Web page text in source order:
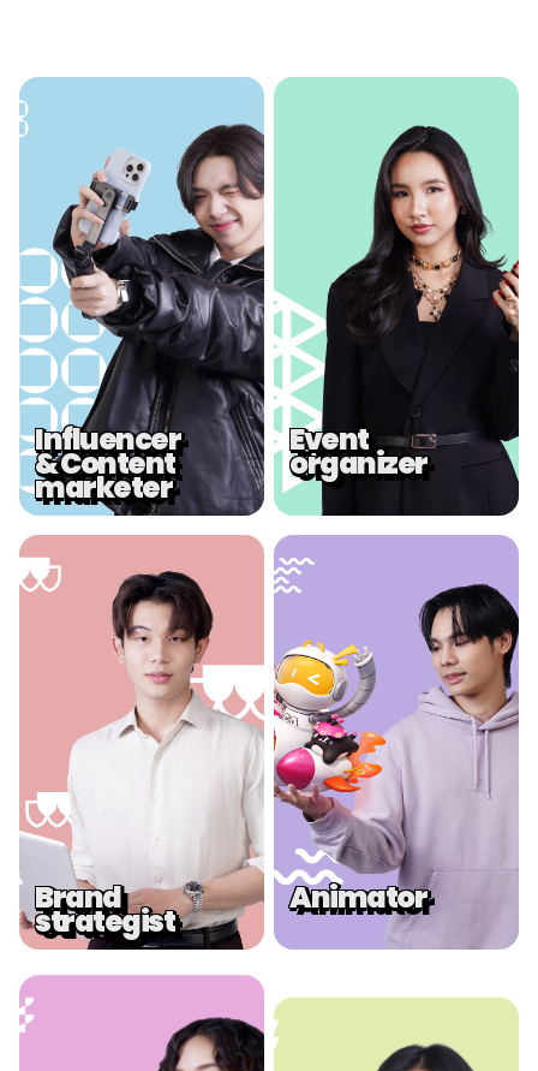
.
Influencer
& Content
marketer
Event
organizer
Brand
strategist
Animator